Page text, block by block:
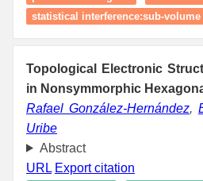
statistical interference:sub-
Topological Electronic
in Nonsymmorphic
Rafael González-Hernández,
Uribe
Abstract
URL Export citation